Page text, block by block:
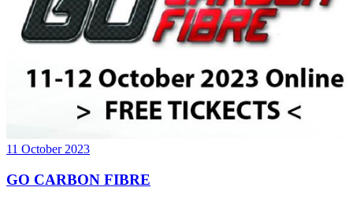
11 October 2023
GO CARBON FIBRE